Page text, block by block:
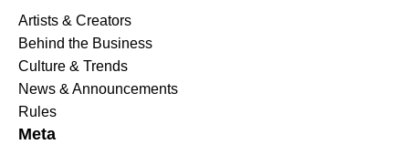
Artists & Creators
Behind the Business
Culture & Trends
News & Announcements
Rules
Meta